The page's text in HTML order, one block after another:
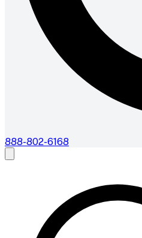
888-802-6168